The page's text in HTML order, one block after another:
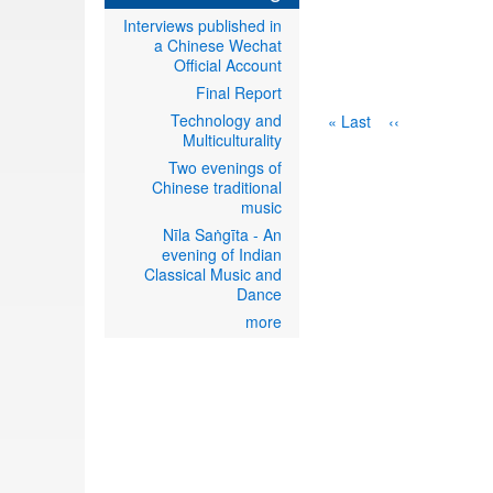
Next
››
Last
Last »
Interviews published in
a Chinese Wechat
Official Account
Final Report
Technology and
Multiculturality
Two evenings of
Chinese traditional
music
Nīla Saṅgīta - An
evening of Indian
Classical Music and
Dance
more